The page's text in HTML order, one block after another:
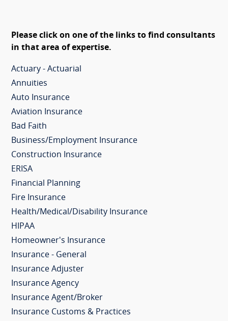
Please click on one of the links to find consultants
in that area of expertise.
Actuary - Actuarial
Annuities
Auto Insurance
Aviation Insurance
Bad Faith
Business/Employment Insurance
Construction Insurance
ERISA
Financial Planning
Fire Insurance
Health/Medical/Disability Insurance
HIPAA
Homeowner's Insurance
Insurance - General
Insurance Adjuster
Insurance Agency
Insurance Agent/Broker
Insurance Customs & Practices